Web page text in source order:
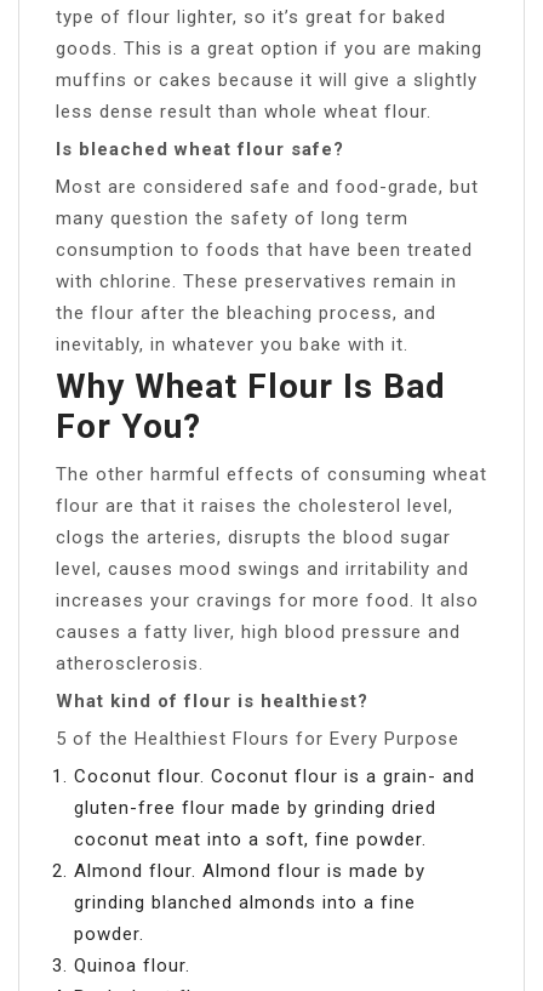
type of flour lighter, so it’s great for baked
goods. This is a great option if you are making
muffins or cakes because it will give a slightly
less dense result than whole wheat flour.
Is bleached wheat flour safe?
Most are considered safe and food-grade, but
many question the safety of long term
consumption to foods that have been treated
with chlorine. These preservatives remain in
the flour after the bleaching process, and
inevitably, in whatever you bake with it.
Why Wheat Flour Is Bad
For You?
The other harmful effects of consuming wheat
flour are that it raises the cholesterol level,
clogs the arteries, disrupts the blood sugar
level, causes mood swings and irritability and
increases your cravings for more food. It also
causes a fatty liver, high blood pressure and
atherosclerosis.
What kind of flour is healthiest?
5 of the Healthiest Flours for Every Purpose
Coconut flour. Coconut flour is a grain- and
gluten-free flour made by grinding dried
coconut meat into a soft, fine powder.
Almond flour. Almond flour is made by
grinding blanched almonds into a fine
powder.
Quinoa flour.